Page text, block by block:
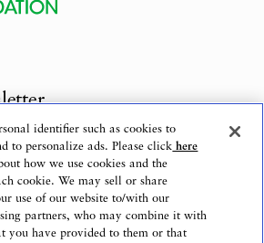
identifier such as cookies to
to personalize ads. Please click here
how we use cookies and the
cookie. We may sell or share
use of our website to/with our
partners, who may combine it with
you have provided to them or that